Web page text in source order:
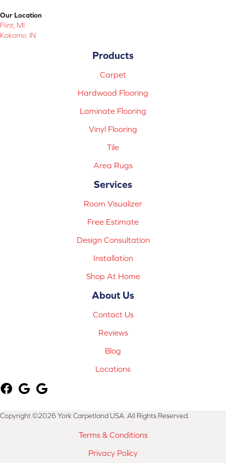
Our Location
Flint, MI
Kokomo, IN
Products
Carpet
Hardwood Flooring
Laminate Flooring
Vinyl Flooring
Tile
Area Rugs
Services
Room Visualizer
Free Estimate
Design Consultation
Installation
Shop At Home
About Us
Contact Us
Reviews
Blog
Locations
Copyright ©2026 York Carpetland USA. All Rights Reserved.
Terms & Conditions
Privacy Policy